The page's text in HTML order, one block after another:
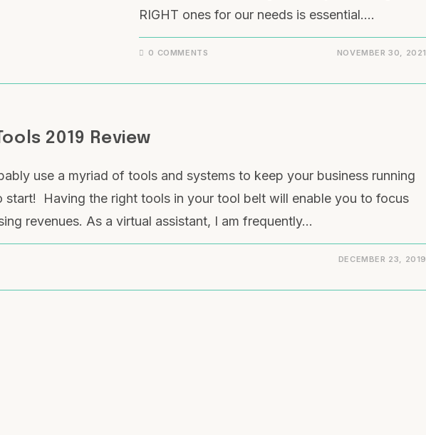
RIGHT ones for our needs is essential.…
0 COMMENTS NOVEMBER 30, 2021
2019 Review
use a myriad of tools and systems to keep your business running
start! Having the right tools in your tool belt will enable you to focus
revenues. As a virtual assistant, I am frequently…
DECEMBER 23, 2019